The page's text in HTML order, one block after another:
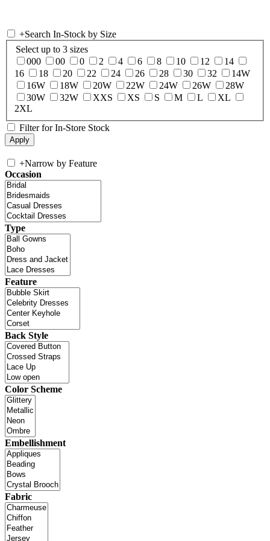
+Search In-Stock by Size
Select up to 3 sizes
000
00 0 2 4 6 8 10 12
14
16
18 20 22 24 26 28 30 32
14W
16W
18W 20W 22W 24W 26W
28W
30W
32W XXS XS S M L
XL
2XL
Filter for In-Store Stock
+Narrow by Feature
Occasion
Type
Feature
Back Style
Color Scheme
Embellishment
Fabric